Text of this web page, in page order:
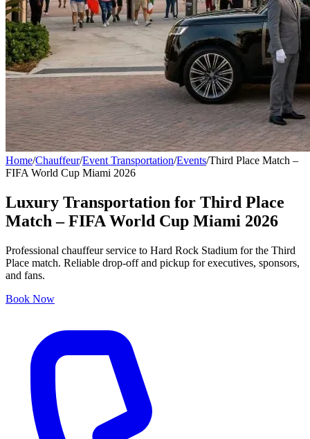
Home/Chauffeur/Event Transportation/Events/Third Place Match –
FIFA World Cup Miami 2026
Luxury Transportation for Third Place
Match – FIFA World Cup Miami 2026
Professional chauffeur service to Hard Rock Stadium for the Third
Place match. Reliable drop-off and pickup for executives, sponsors,
and fans.
Book Now